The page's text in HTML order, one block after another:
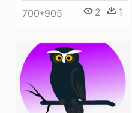
700*905 2 1